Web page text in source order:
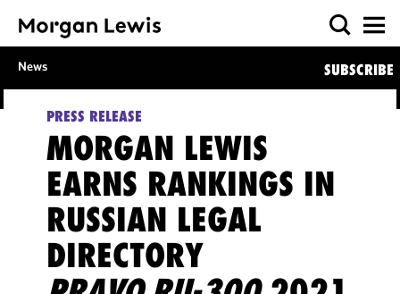
News SUBSCRIBE
PRESS RELEASE
MORGAN LEWIS
EARNS RANKINGS IN
RUSSIAN LEGAL
DIRECTORY